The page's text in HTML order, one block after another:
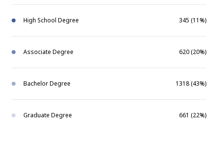
High School Degree 345 (11%)
Associate Degree 620 (20%)
Bachelor Degree 1318 (43%)
Graduate Degree 661 (22%)